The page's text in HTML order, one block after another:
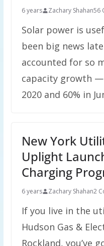
6 years Zachary Shahan56
Solar power is
been big news
accounted for so
capacity growth
2020 and 60% in
New York
Uplight
Charging
6 years Zachary Shahan2
If you live in the
Hudson Gas &
Rockland, you’ve